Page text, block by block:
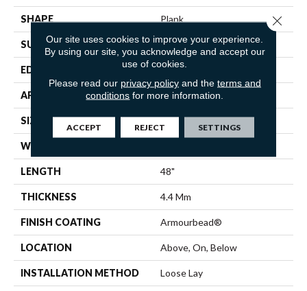
SHAPE Plank
SURFACE TYPE WDGRN
EDGE SQUARE
APPLICATION Residential
SIZE 7" X 48"
WIDTH
LENGTH 48"
THICKNESS 4.4 Mm
FINISH COATING Armourbead®
LOCATION Above, On, Below
INSTALLATION METHOD Loose Lay
Our site uses cookies to improve your experience.
By using our site, you acknowledge and accept our
use of cookies.
Please read our privacy policyand the terms and
conditions for more information.
ACCEPT REJECT SETTINGS
Close